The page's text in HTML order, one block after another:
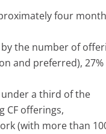
four
the number of
and preferred), 27%
under a third of the
CF offerings,
(with more than